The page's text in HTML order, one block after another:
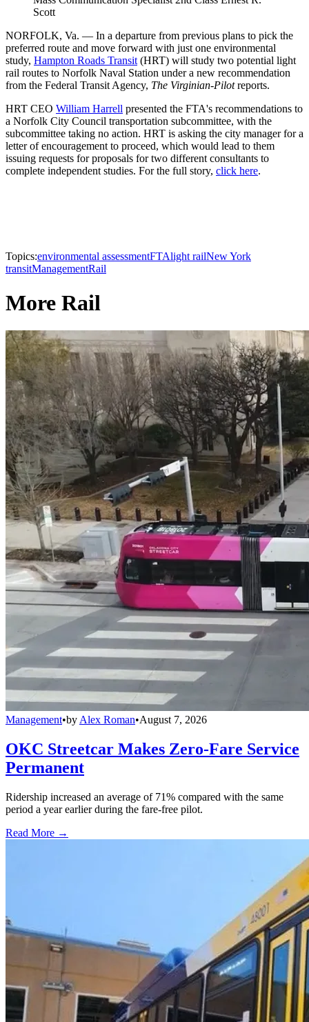
Scott
NORFOLK, Va. — In a departure from previous plans to pick the
preferred route and move forward with just one environmental
study, Hampton Roads Transit(HRT) will study two potential light
rail routes to Norfolk Naval Station under a new recommendation
from the Federal Transit Agency, The Virginian-Pilotreports.
HRT CEO William Harrell presented the FTA's recommendations to
a Norfolk City Council transportation subcommittee, with the
subcommittee taking no action. HRT is asking the city manager for a
letter of encouragement to proceed, which would lead to them
issuing requests for proposals for two different consultants to
complete independent studies. For the full story, click here.
Topics:environmental assessmentFTAlight railNew York
transitManagementRail
More Rail
Management•by Alex Roman•August 7, 2026
OKC Streetcar Makes Zero-Fare Service
Permanent
Ridership increased an average of 71% compared with the same
period a year earlier during the fare-free pilot.
Read More →